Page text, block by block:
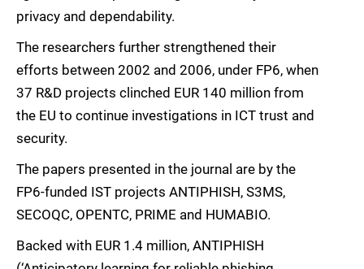
privacy and dependability.
The researchers further strengthened their
efforts between 2002 and 2006, under FP6, when
37 R&D projects clinched EUR 140 million from
the EU to continue investigations in ICT trust and
security.
The papers presented in the journal are by the
FP6-funded IST projects ANTIPHISH, S3MS,
SECOQC, OPENTC, PRIME and HUMABIO.
Backed with EUR 1.4 million, ANTIPHISH